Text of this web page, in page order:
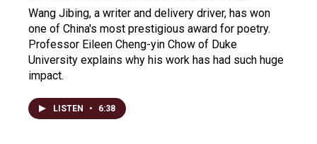
Wang Jibing, a writer and delivery driver, has won
one of China's most prestigious award for poetry.
Professor Eileen Cheng-yin Chow of Duke
University explains why his work has had such huge
impact.
LISTEN • 6:38